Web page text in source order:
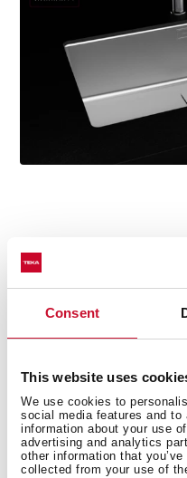
Consent
This website uses
We use cookies to
social media features and
information about your use
advertising and analytics
other information that
collected from your use of
American Professional
Stainless steel sink,
Apron front sink
One bowl
3-in-1 installation